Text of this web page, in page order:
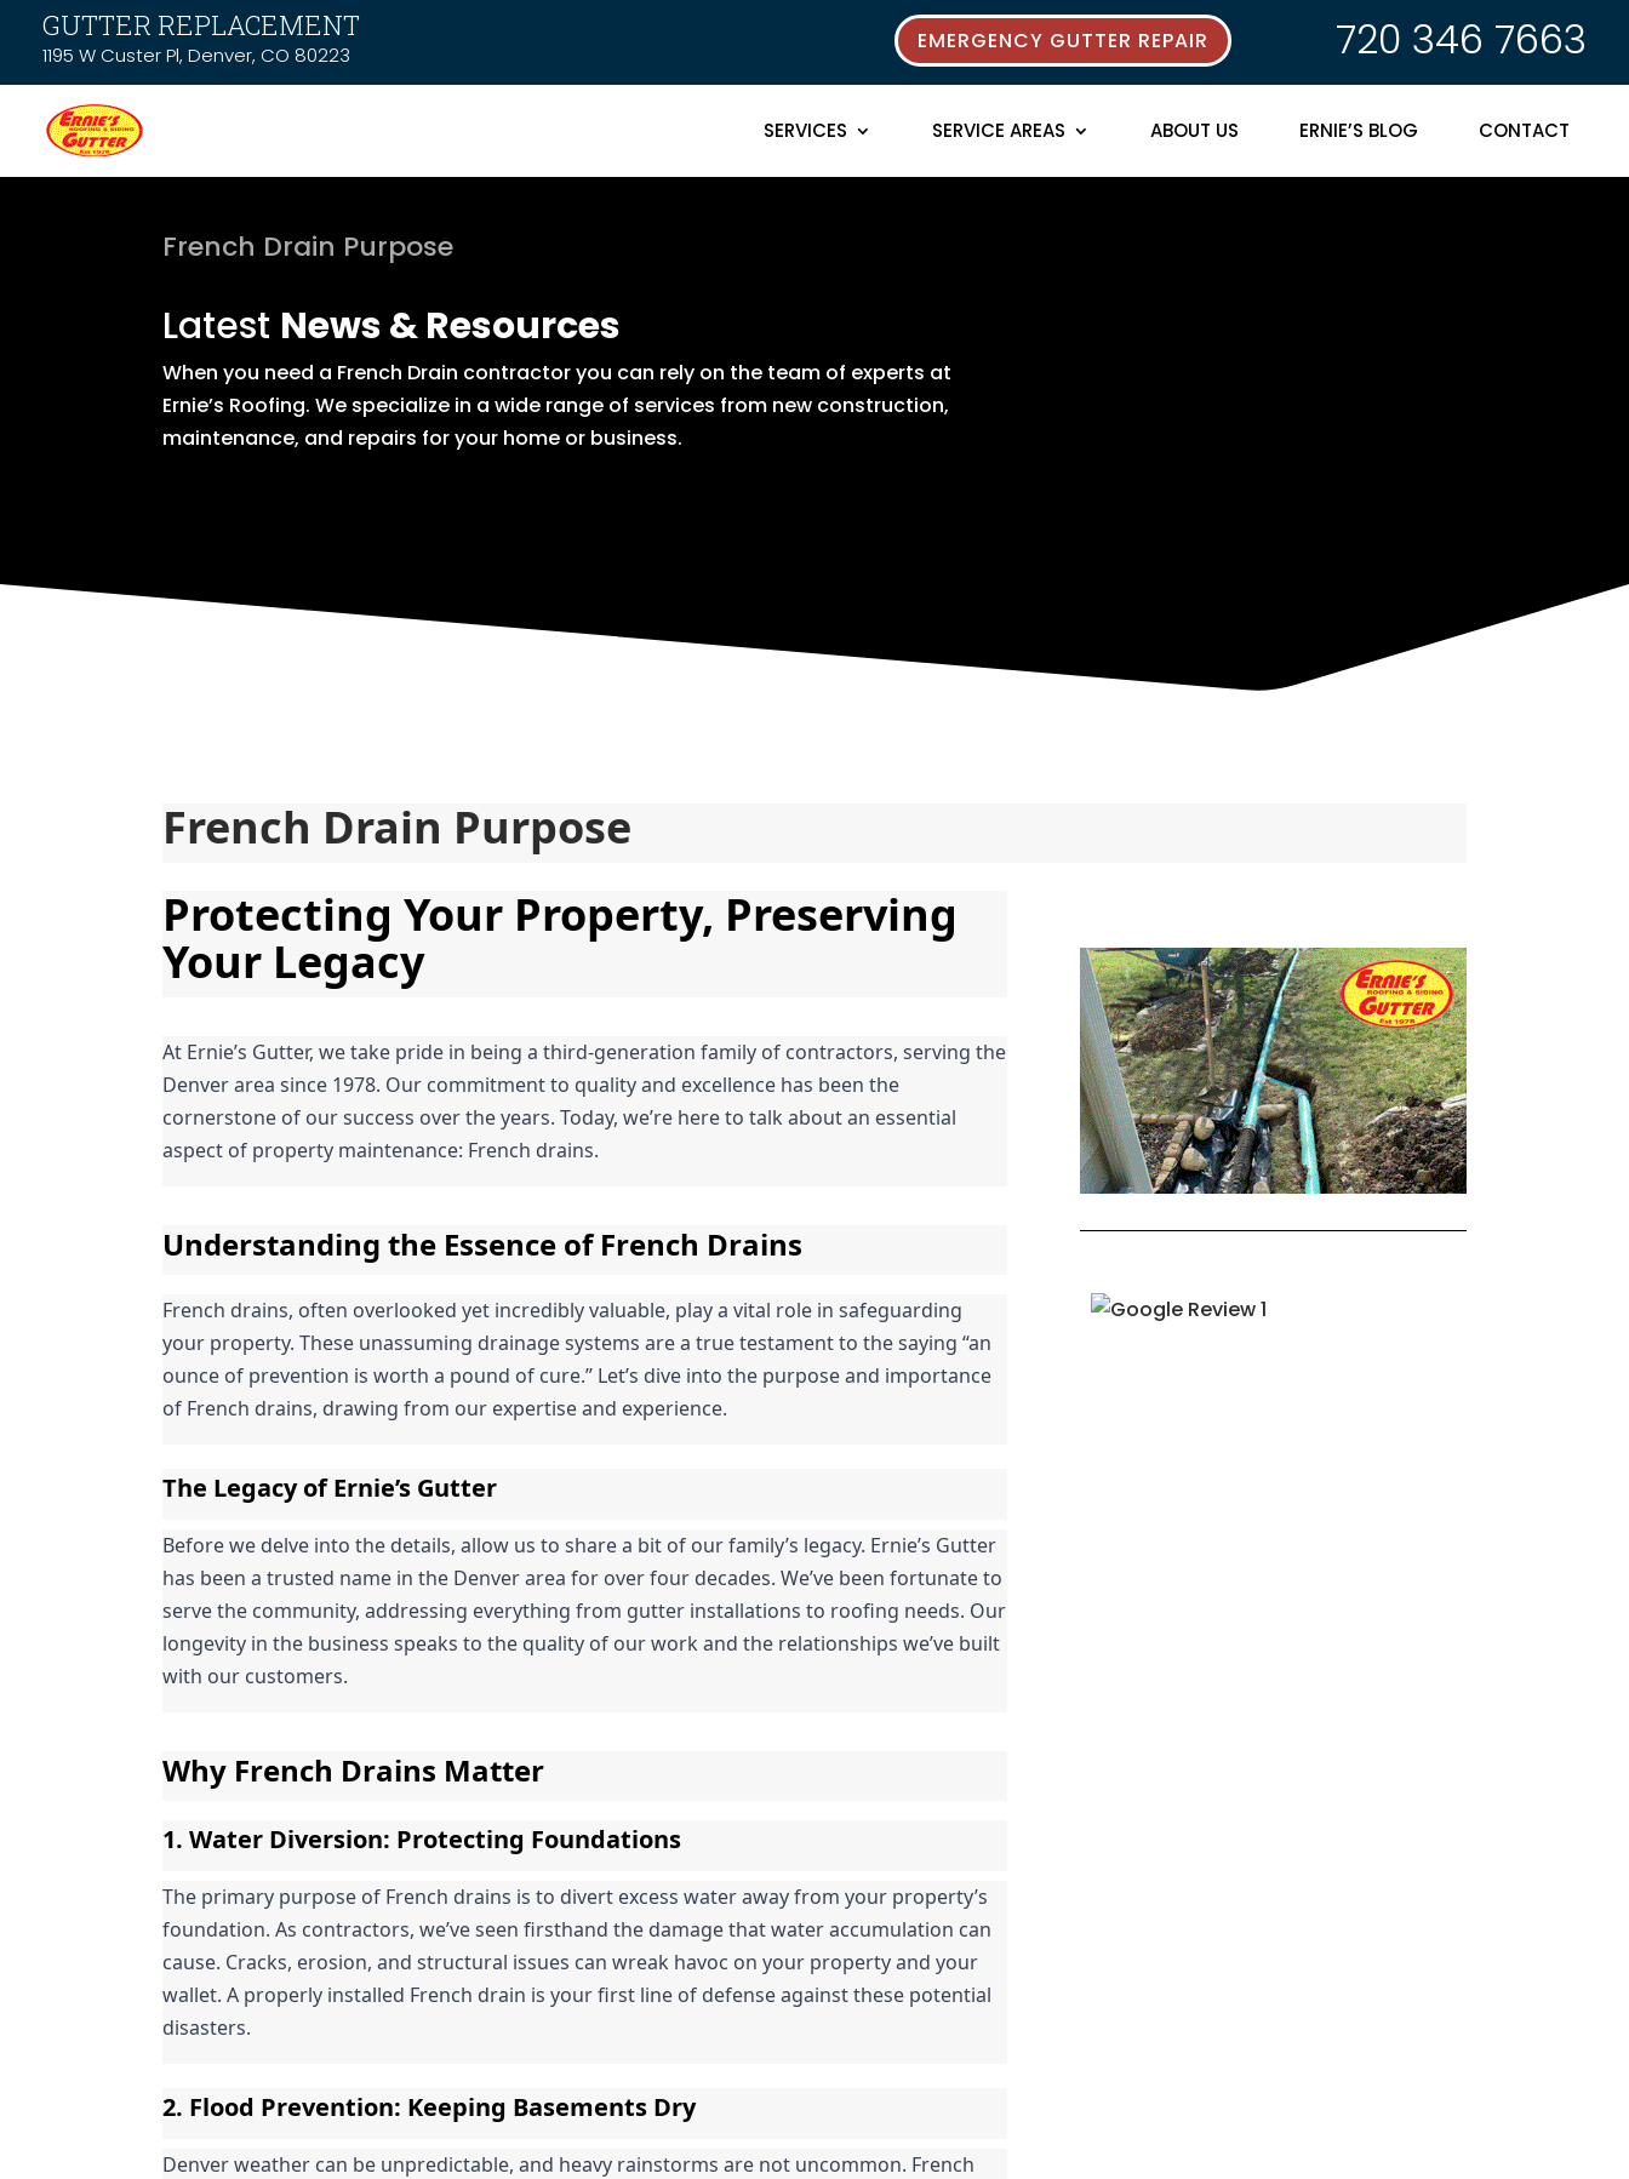
GUTTER REPLACEMENT
1195 W Custer Pl, Denver, CO 80223
EMERGENCY GUTTER REPAIR 720 346 7663
SERVICES SERVICE AREAS ABOUT US ERNIE’S BLOG CONTACT
French Drain Purpose
Latest News & Resources
When you need a French Drain contractor you can rely on the team of experts at
Ernie’s Roofing. We specialize in a wide range of services from new construction,
maintenance, and repairs for your home or business.
French Drain Purpose
Protecting Your Property, Preserving
Your Legacy
At Ernie’s Gutter, we take pride in being a third-generation family of contractors, serving the
Denver area since 1978. Our commitment to quality and excellence has been the
cornerstone of our success over the years. Today, we’re here to talk about an essential
aspect of property maintenance: French drains.
Understanding the Essence of French Drains
French drains, often overlooked yet incredibly valuable, play a vital role in safeguarding
your property. These unassuming drainage systems are a true testament to the saying “an
ounce of prevention is worth a pound of cure.” Let’s dive into the purpose and importance
of French drains, drawing from our expertise and experience.
The Legacy of Ernie’s Gutter
Before we delve into the details, allow us to share a bit of our family’s legacy. Ernie’s Gutter
has been a trusted name in the Denver area for over four decades. We’ve been fortunate to
serve the community, addressing everything from gutter installations to roofing needs. Our
longevity in the business speaks to the quality of our work and the relationships we’ve built
with our customers.
Why French Drains Matter
1. Water Diversion: Protecting Foundations
The primary purpose of French drains is to divert excess water away from your property’s
foundation. As contractors, we’ve seen firsthand the damage that water accumulation can
cause. Cracks, erosion, and structural issues can wreak havoc on your property and your
wallet. A properly installed French drain is your first line of defense against these potential
disasters.
2. Flood Prevention: Keeping Basements Dry
Denver weather can be unpredictable, and heavy rainstorms are not uncommon. French